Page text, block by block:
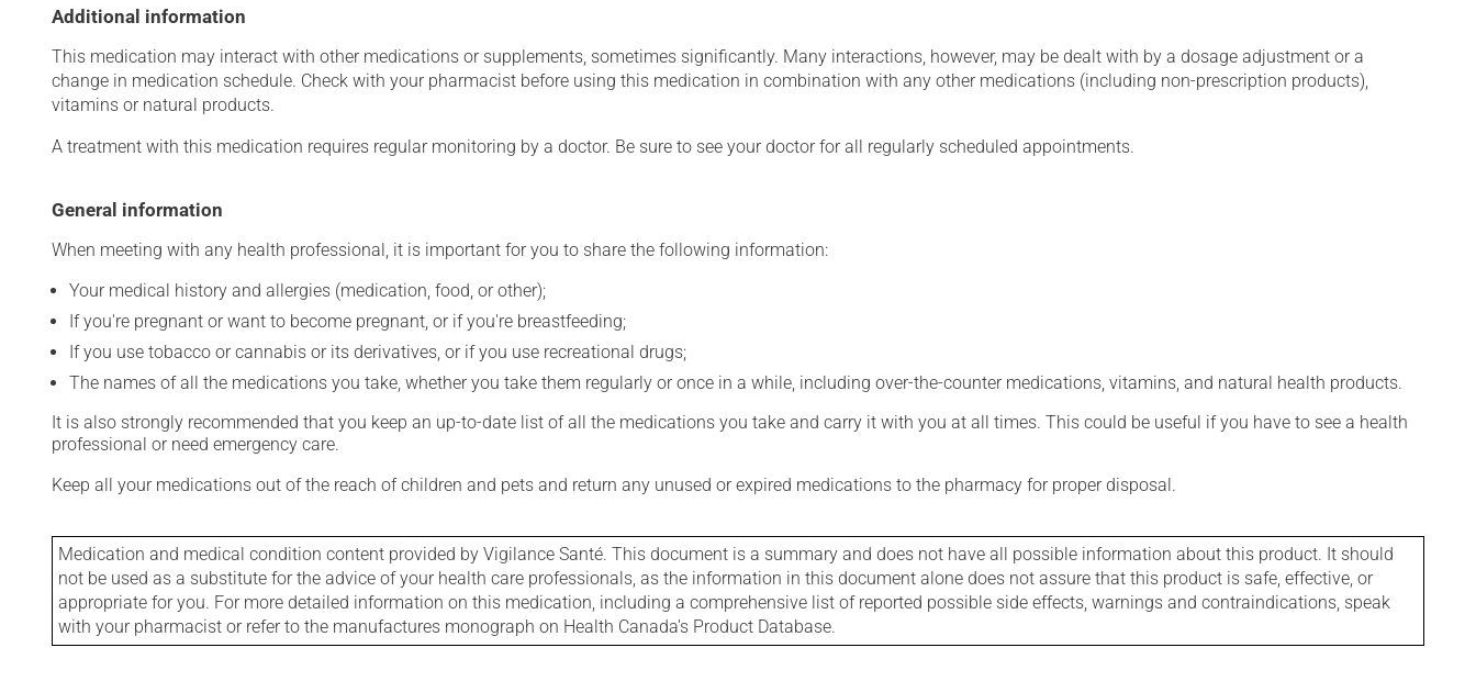
Additional information
This medication may interact with other medications or supplements, sometimes significantly. Many interactions, however, may be dealt with by a dosage adjustment or a
change in medication schedule. Check with your pharmacist before using this medication in combination with any other medications (including non-prescription products),
vitamins or natural products.
A treatment with this medication requires regular monitoring by a doctor. Be sure to see your doctor for all regularly scheduled appointments.
General information
When meeting with any health professional, it is important for you to share the following information:
Your medical history and allergies (medication, food, or other);
If you're pregnant or want to become pregnant, or if you're breastfeeding;
If you use tobacco or cannabis or its derivatives, or if you use recreational drugs;
The names of all the medications you take, whether you take them regularly or once in a while, including over-the-counter medications, vitamins, and natural health products.
It is also strongly recommended that you keep an up-to-date list of all the medications you take and carry it with you at all times. This could be useful if you have to see a health
professional or need emergency care.
Keep all your medications out of the reach of children and pets and return any unused or expired medications to the pharmacy for proper disposal.
Medication and medical condition content provided by Vigilance Santé. This document is a summary and does not have all possible information about this product. It should
not be used as a substitute for the advice of your health care professionals, as the information in this document alone does not assure that this product is safe, effective, or
appropriate for you. For more detailed information on this medication, including a comprehensive list of reported possible side effects, warnings and contraindications, speak
with your pharmacist or refer to the manufactures monograph on Health Canada's Product Database.